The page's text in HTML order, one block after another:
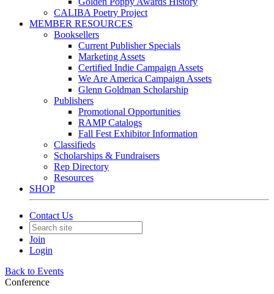
CALIBA Poetry Project
MEMBER RESOURCES
Booksellers
Current Publisher Specials
Marketing Assets
Certified Indie Campaign Assets
We Are America Campaign Assets
Glenn Goldman Scholarship
Publishers
Promotional Opportunities
RAMP Catalogs
Fall Fest Exhibitor Information
Classifieds
Scholarships & Fundraisers
Rep Directory
Resources
SHOP
Contact Us
Join
Login
Back to Events
Conference